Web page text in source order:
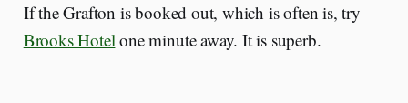
If the Grafton is booked out, which is often is, try
Brooks Hotelone minute away. It is superb.